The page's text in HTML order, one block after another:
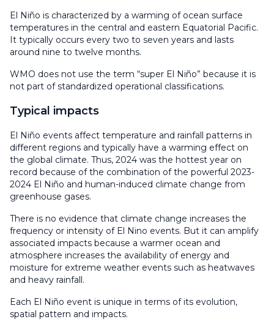
El Niño is characterized by a warming of ocean surface
temperatures in the central and eastern Equatorial Pacific.
It typically occurs every two to seven years and lasts
around nine to twelve months.
WMO does not use the term “super El Niño” because it is
not part of standardized operational classifications.
Typical impacts
El Niño events affect temperature and rainfall patterns in
different regions and typically have a warming effect on
the global climate. Thus, 2024 was the hottest year on
record because of the combination of the powerful 2023-
2024 El Niño and human-induced climate change from
greenhouse gases.
There is no evidence that climate change increases the
frequency or intensity of El Nino events. But it can amplify
associated impacts because a warmer ocean and
atmosphere increases the availability of energy and
moisture for extreme weather events such as heatwaves
and heavy rainfall.
Each El Niño event is unique in terms of its evolution,
spatial pattern and impacts.